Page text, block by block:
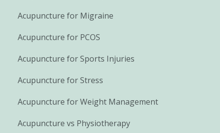
Acupuncture for Migraine
Acupuncture for PCOS
Acupuncture for Sports Injuries
Acupuncture for Stress
Acupuncture for Weight Management
Acupuncture vs Physiotherapy